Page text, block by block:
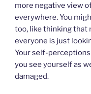
more negative view
everywhere. You
too, like thinking that
everyone is just
Your self-perceptions
you see yourself as
damaged.